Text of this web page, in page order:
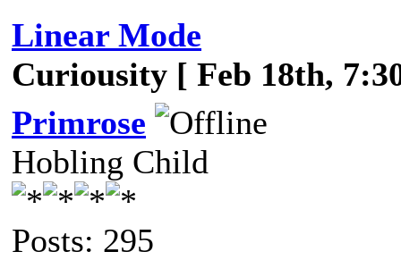
Linear Mode
Curiousity [ Feb 18th,
Primrose
Hobling Child
Posts: 295